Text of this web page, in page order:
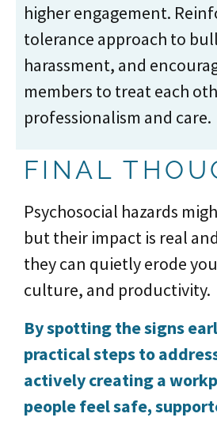
higher engagement.
tolerance approach to
harassment, and
members to treat each
professionalism and care.
FINAL
Psychosocial hazards
but their impact is real
they can quietly erode
culture, and productivity.
By spotting the signs
practical steps to
actively creating a
people feel safe,